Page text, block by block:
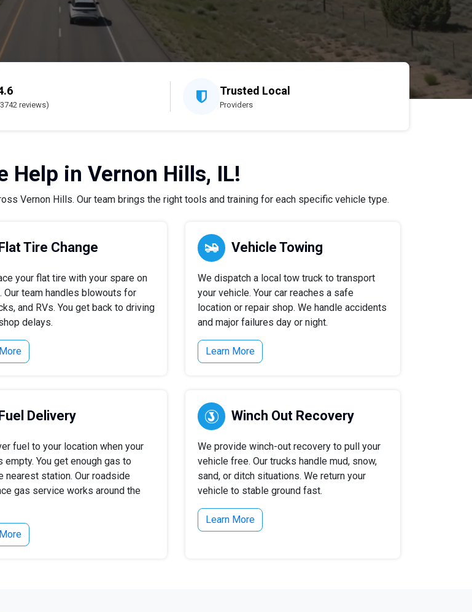
reviews)
Trusted Local
Providers
Help in Vernon Hills, IL!
Vernon Hills. Our team brings the right tools and training for each specific vehicle type.
Tire Change
your flat tire with your spare on
Our team handles blowouts for
and RVs. You get back to driving
delays.
Vehicle Towing
We dispatch a local tow truck to transport
your vehicle. Your car reaches a safe
location or repair shop. We handle accidents
and major failures day or night.
Learn More
Delivery
fuel to your location when your
empty. You get enough gas to
nearest station. Our roadside
gas service works around the
Winch Out Recovery
We provide winch-out recovery to pull your
vehicle free. Our trucks handle mud, snow,
sand, or ditch situations. We return your
vehicle to stable ground fast.
Learn More